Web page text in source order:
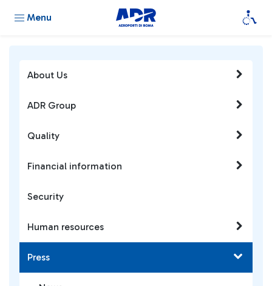
Menu
About Us
ADR Group
Quality
Financial information
Security
Human resources
Press